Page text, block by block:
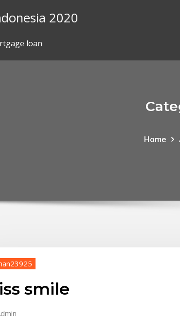
2020
loan
Home
smile